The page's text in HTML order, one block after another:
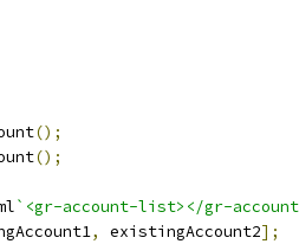
();
();
`<gr-account-list></gr-
, existingAccount2];